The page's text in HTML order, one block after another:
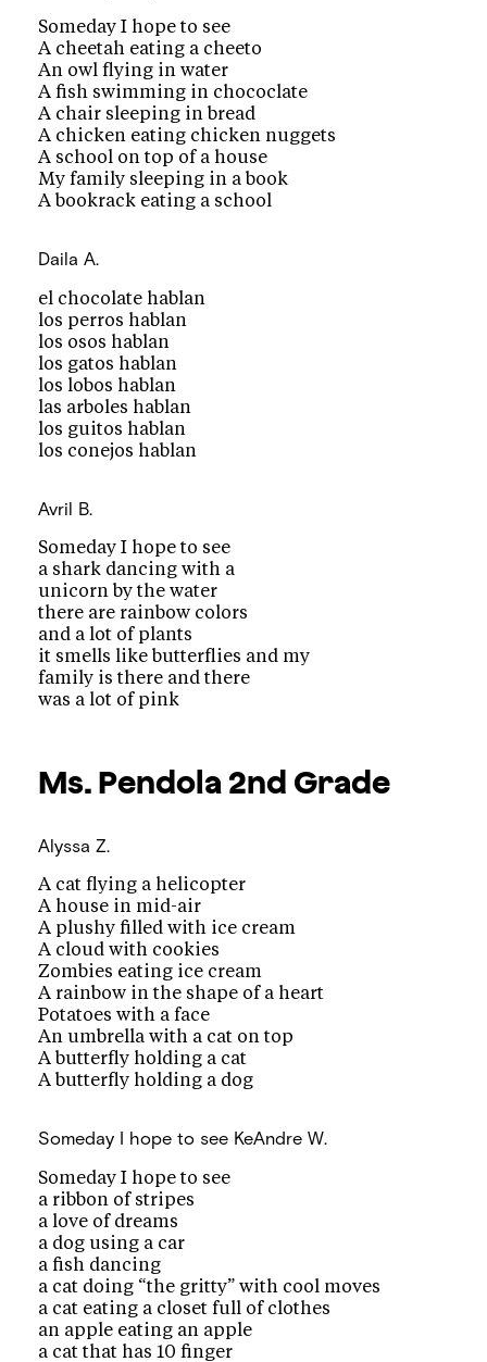
Someday I hope to see
A cheetah eating a cheeto
An owl flying in water
A fish swimming in chococlate
A chair sleeping in bread
A chicken eating chicken nuggets
A school on top of a house
My family sleeping in a book
A bookrack eating a school
Daila A.
el chocolate hablan
los perros hablan
los osos hablan
los gatos hablan
los lobos hablan
las arboles hablan
los guitos hablan
los conejos hablan
Avril B.
Someday I hope to see
a shark dancing with a
unicorn by the water
there are rainbow colors
and a lot of plants
it smells like butterflies and my
family is there and there
was a lot of pink
Ms. Pendola 2nd Grade
Alyssa Z.
A cat flying a helicopter
A house in mid-air
A plushy filled with ice cream
A cloud with cookies
Zombies eating ice cream
A rainbow in the shape of a heart
Potatoes with a face
An umbrella with a cat on top
A butterfly holding a cat
A butterfly holding a dog
Someday I hope to see KeAndre W.
Someday I hope to see
a ribbon of stripes
a love of dreams
a dog using a car
a fish dancing
a cat doing “the gritty” with cool moves
a cat eating a closet full of clothes
an apple eating an apple
a cat that has 10 finger